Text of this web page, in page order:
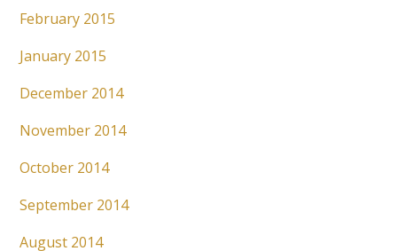
February 2015
January 2015
December 2014
November 2014
October 2014
September 2014
August 2014